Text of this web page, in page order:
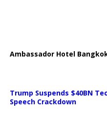
Ambassador Hotel
Trump Suspends $40BN
Speech Crackdown